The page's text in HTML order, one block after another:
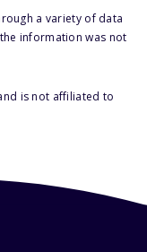
a variety of data
information was not
is not affiliated to